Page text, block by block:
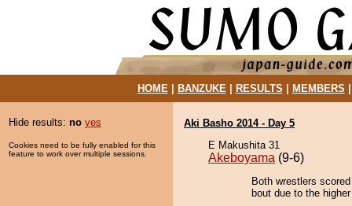
HOME| BANZUKE| RESULTS MEMBERS
Hide results: no yes
Cookies need to be fully enabled for this
feature to work over multiple sessions.
Aki Basho 2014 - Day 5
E Makushita 31
Akeboyama (9-6)
Both wrestlers
bout due to the